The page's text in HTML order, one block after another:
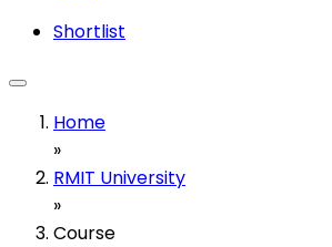
Shortlist
Home
»
RMIT University
»
Course